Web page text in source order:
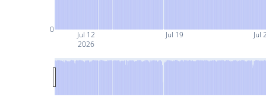
Jul 12
2026
Jul 19 Jul
0